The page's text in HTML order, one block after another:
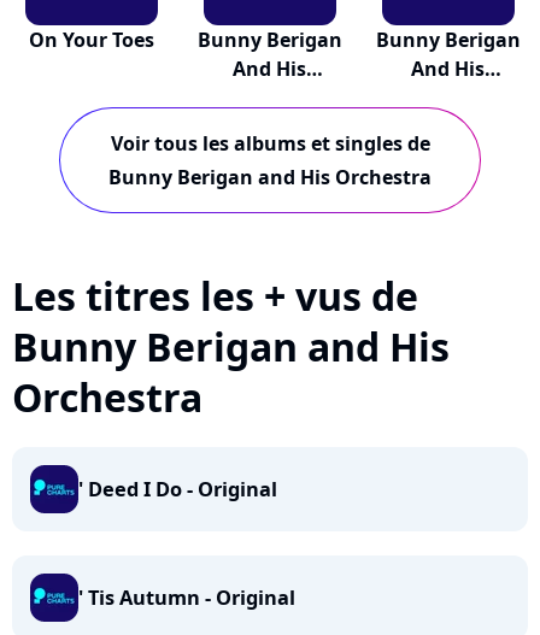
On Your Toes
Bunny Berigan
And His
Bunny Berigan
And His
Voir tous les albums et singles de
Bunny Berigan and His Orchestra
Les titres les + vus de
Bunny Berigan and His
Orchestra
' Deed I Do - Original
' Tis Autumn - Original